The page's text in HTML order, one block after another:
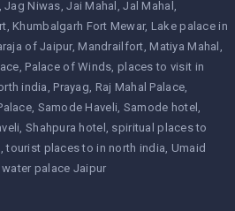
Jag Niwas Jai Mahal
Jal Mahal
Khumbalgarh Fort Mewar Lake palace in
of Jaipur Mandrailfort Matiya Mahal
Palace of Winds places to visit in
india Prayag Raj Mahal Palace
Samode Haveli Samode hotel
Shahpura hotel
spiritual places to
tourist places to in north india Umaid
water palace Jaipur